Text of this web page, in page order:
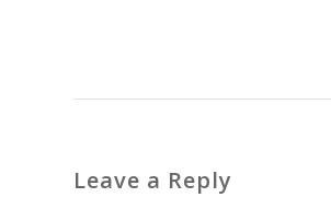
Leave a Reply